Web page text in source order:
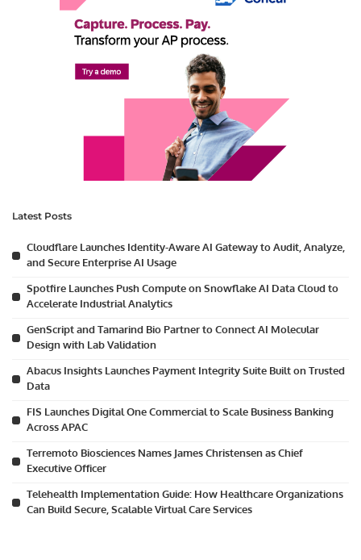
Latest Posts
Cloudflare Launches Identity-Aware AI Gateway to Audit, Analyze,
and Secure Enterprise AI Usage
Spotfire Launches Push Compute on Snowflake AI Data Cloud to
Accelerate Industrial Analytics
GenScript and Tamarind Bio Partner to Connect AI Molecular
Design with Lab Validation
Abacus Insights Launches Payment Integrity Suite Built on Trusted
Data
FIS Launches Digital One Commercial to Scale Business Banking
Across APAC
Terremoto Biosciences Names James Christensen as Chief
Executive Officer
Telehealth Implementation Guide: How Healthcare Organizations
Can Build Secure, Scalable Virtual Care Services